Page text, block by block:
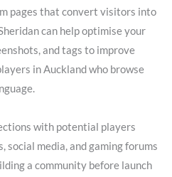
pages that convert visitors into
can help optimise your
and tags to improve
in Auckland who browse
with potential players
social media, and gaming forums
a community before launch